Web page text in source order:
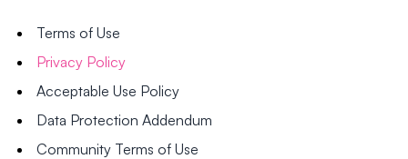
Terms of Use
Privacy Policy
Acceptable Use Policy
Data Protection Addendum
Community Terms of Use